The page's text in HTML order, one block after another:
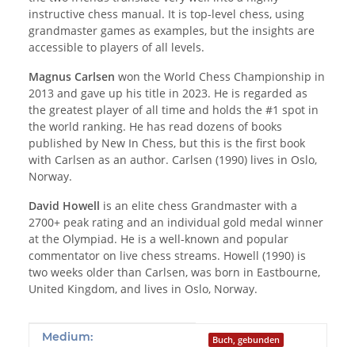
instructive chess manual. It is top-level chess, using
grandmaster games as examples, but the insights are
accessible to players of all levels.
Magnus Carlsen won the World Chess Championship in
2013 and gave up his title in 2023. He is regarded as
the greatest player of all time and holds the #1 spot in
the world ranking. He has read dozens of books
published by New In Chess, but this is the first book
with Carlsen as an author. Carlsen (1990) lives in Oslo,
Norway.
David Howell is an elite chess Grandmaster with a
2700+ peak rating and an individual gold medal winner
at the Olympiad. He is a well-known and popular
commentator on live chess streams. Howell (1990) is
two weeks older than Carlsen, was born in Eastbourne,
United Kingdom, and lives in Oslo, Norway.
Produkteigenschaft
Wert
Medium: Buch, gebunden